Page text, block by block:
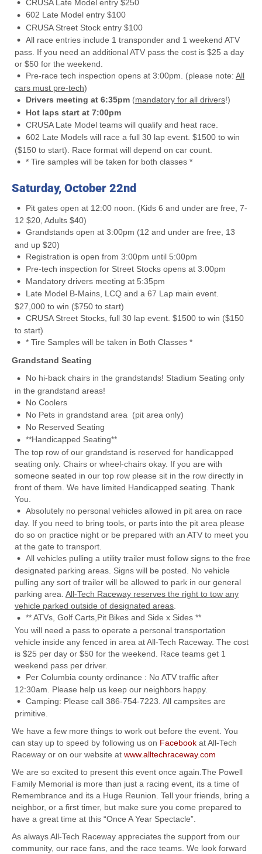
CRUSA Late Model entry $250
602 Late Model entry $100
CRUSA Street Stock entry $100
All race entries include 1 transponder and 1 weekend ATV
pass. If you need an additional ATV pass the cost is $25 a day
or $50 for the weekend.
Pre-race tech inspection opens at 3:00pm. (please note: All
cars must pre-tech)
Drivers meeting at 6:35pm (mandatory for all drivers!)
Hot laps start at 7:00pm
CRUSA Late Model teams will qualify and heat race.
602 Late Models will race a full 30 lap event. $1500 to win
($150 to start). Race format will depend on car count.
* Tire samples will be taken for both classes *
Saturday, October 22nd
Pit gates open at 12:00 noon. (Kids 6 and under are free, 7-
12 $20, Adults $40)
Grandstands open at 3:00pm (12 and under are free, 13
and up $20)
Registration is open from 3:00pm until 5:00pm
Pre-tech inspection for Street Stocks opens at 3:00pm
Mandatory drivers meeting at 5:35pm
Late Model B-Mains, LCQ and a 67 Lap main event.
$27,000 to win ($750 to start)
CRUSA Street Stocks, full 30 lap event. $1500 to win ($150
to start)
* Tire Samples will be taken in Both Classes *
Grandstand Seating
No hi-back chairs in the grandstands! Stadium Seating only
in the grandstand areas!
No Coolers
No Pets in grandstand area (pit area only)
No Reserved Seating
**Handicapped Seating**
The top row of our grandstand is reserved for handicapped
seating only. Chairs or wheel-chairs okay. If you are with
someone seated in our top row please sit in the row directly in
front of them. We have limited Handicapped seating. Thank
You.
Absolutely no personal vehicles allowed in pit area on race
day. If you need to bring tools, or parts into the pit area please
do so on practice night or be prepared with an ATV to meet you
at the gate to transport.
All vehicles pulling a utility trailer must follow signs to the free
designated parking areas. Signs will be posted. No vehicle
pulling any sort of trailer will be allowed to park in our general
parking area. All-Tech Raceway reserves the right to tow any
vehicle parked outside of designated areas.
** ATVs, Golf Carts,Pit Bikes and Side x Sides **
You will need a pass to operate a personal transportation
vehicle inside any fenced in area at All-Tech Raceway. The cost
is $25 per day or $50 for the weekend. Race teams get 1
weekend pass per driver.
Per Columbia county ordinance : No ATV traffic after
12:30am. Please help us keep our neighbors happy.
Camping: Please call 386-754-7223. All campsites are
primitive.
We have a few more things to work out before the event. You
can stay up to speed by following us on Facebook at All-Tech
Raceway or on our website at www.alltechraceway.com
We are so excited to present this event once again.The Powell
Family Memorial is more than just a racing event, its a time of
Remembrance and its a Huge Reunion. Tell your friends, bring a
neighbor, or a first timer, but make sure you come prepared to
have a great time at this “Once A Year Spectacle”.
As always All-Tech Raceway appreciates the support from our
community, our race fans, and the race teams. We look forward